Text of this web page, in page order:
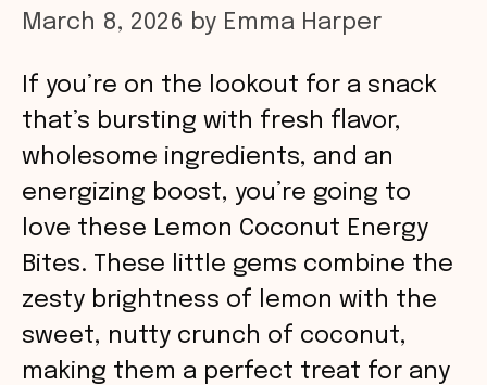
March 8, 2026 by Emma Harper
If you’re on the lookout for a snack
that’s bursting with fresh flavor,
wholesome ingredients, and an
energizing boost, you’re going to
love these Lemon Coconut Energy
Bites. These little gems combine the
zesty brightness of lemon with the
sweet, nutty crunch of coconut,
making them a perfect treat for any